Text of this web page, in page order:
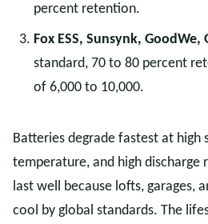
percent retention.
Fox ESS, Sunsynk, GoodWe,
standard, 70 to 80 percent
of 6,000 to 10,000.
Batteries degrade fastest at high
temperature, and high discharge
last well because lofts, garages,
cool by global standards. The